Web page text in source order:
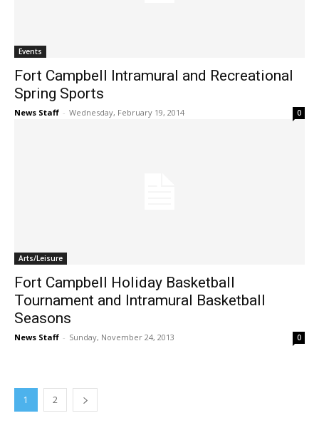
Events
Fort Campbell Intramural and Recreational
Spring Sports
News Staff - Wednesday, February 19, 2014 0
Arts/Leisure
Fort Campbell Holiday Basketball
Tournament and Intramural Basketball
Seasons
News Staff - Sunday, November 24, 2013 0
1 2